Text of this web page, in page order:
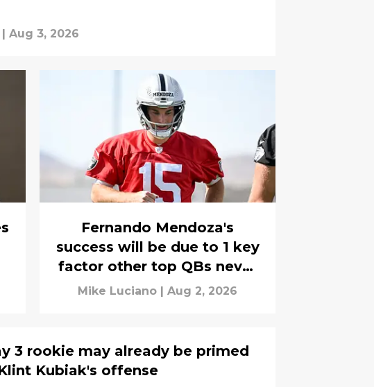
| Aug 3, 2026
Fernando Mendoza's
success will be due to 1 key
factor other top QBs never
had
Mike Luciano | Aug 2, 2026
3 rookie may already be primed
Kubiak's offense